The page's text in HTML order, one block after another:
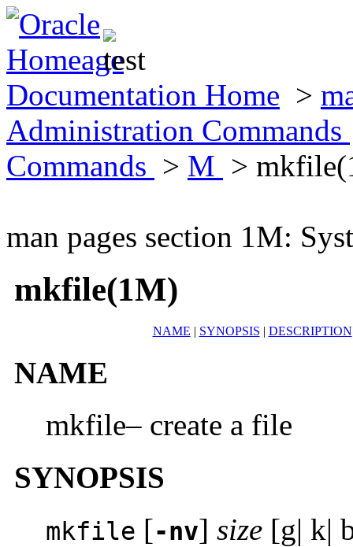
Documentation Home >
Administration Commands
Commands > M >
man pages section 1M:
mkfile(1M)
NAME | SYNOPSIS | DESCRIPTION
NAME
mkfile– create a file
SYNOPSIS
mkfile [-nv] size [g| k|